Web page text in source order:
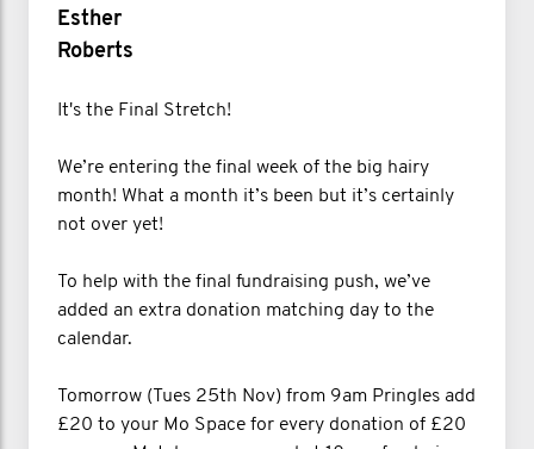
Esther
Roberts
It's the Final Stretch!
We’re entering the final week of the big hairy
month! What a month it’s been but it’s certainly
not over yet!
To help with the final fundraising push, we’ve
added an extra donation matching day to the
calendar.
Tomorrow (Tues 25th Nov) from 9am Pringles add
£20 to your Mo Space for every donation of £20